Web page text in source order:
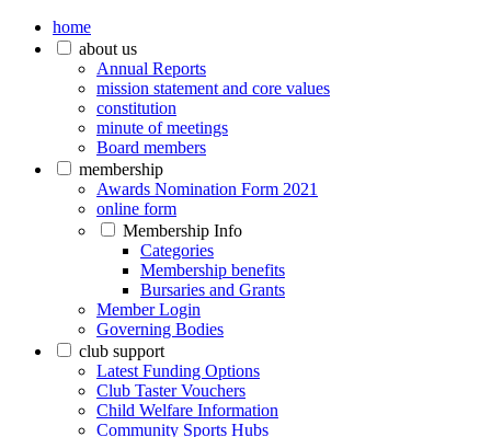
home
about us
Annual Reports
mission statement and core values
constitution
minute of meetings
Board members
membership
Awards Nomination Form 2021
online form
Membership Info
Categories
Membership benefits
Bursaries and Grants
Member Login
Governing Bodies
club support
Latest Funding Options
Club Taster Vouchers
Child Welfare Information
Community Sports Hubs